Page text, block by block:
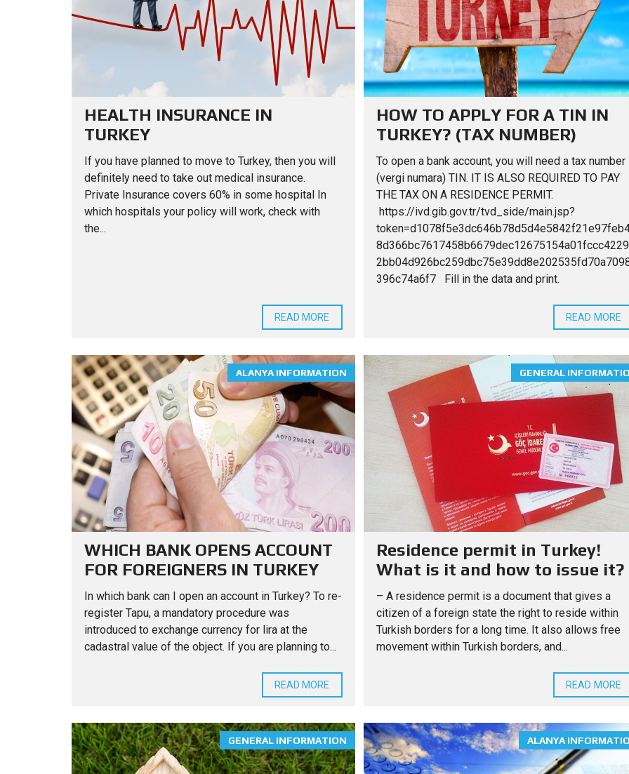
E
L
O
R
S
A
L
E
F
O
R
E
N
T
U
R
N
I
T
U
E
A
N
D
I
N
T
R
I
R
A
T
E
Y
H
Y
O
U
O
M
E
N
U
R
K
E
HEALTH INSURANCE IN
TURKEY
If you have planned to move to Turkey, then you will
definitely need to take out medical insurance.
Private Insurance covers 60% in some hospital In
which hospitals your policy will work, check with
the...
READ MORE
HOW TO APPLY FOR A TIN IN
TURKEY? (TAX NUMBER)
To open a bank account, you will need a tax number
(vergi numara) TIN. IT IS ALSO REQUIRED TO PAY
THE TAX ON A RESIDENCE PERMIT.
https://ivd.gib.gov.tr/tvd_side/main.jsp?
8d366bc7617458b6679dec12675154a01fccc4229
396c74a6f7 Fill in the data and print.
READ MORE
ALANYA INFORMATION
WHICH BANK OPENS ACCOUNT
FOR FOREIGNERS IN TURKEY
In which bank can I open an account in Turkey? To re-
register Tapu, a mandatory procedure was
introduced to exchange currency for lira at the
cadastral value of the object. If you are planning to...
READ MORE
GENERAL
Residence permit in Turkey!
What is it and how to issue it?
– A residence permit is a document that gives a
citizen of a foreign state the right to reside within
Turkish borders for a long time. It also allows free
movement within Turkish borders, and...
READ MORE
GENERAL INFORMATION ALANYA